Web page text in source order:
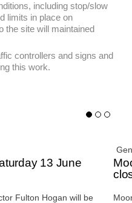
including stop/slow
limits in place on
the site will maintained
controllers and signs and
this work.
13 June
Fulton Hogan will be